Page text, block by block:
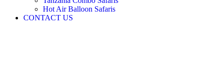
Hot Air Balloon Safaris
CONTACT US